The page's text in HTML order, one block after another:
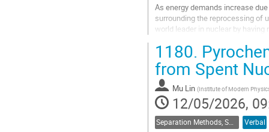
As energy demands increase
surrounding the reprocessing of
world leader in nuclear by
Go
to
contribution
page
1180.
from Spent
Mu Lin (Institute of Modern
12/05/2026,
Verbal